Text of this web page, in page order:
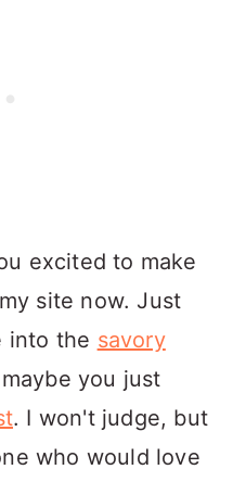
excited to make
site now. Just
into the savory
you just
. I won't judge, but
who would love